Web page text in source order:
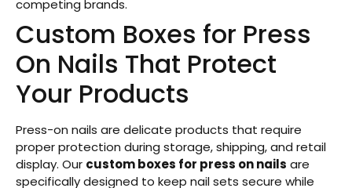
competing brands.
Custom Boxes for Press
On Nails That Protect
Your Products
Press-on nails are delicate products that require
proper protection during storage, shipping, and retail
display. Our custom boxes for press on nails are
specifically designed to keep nail sets secure while